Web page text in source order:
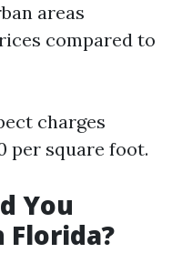
areas
compared to
charges
per square foot.
You
Florida?